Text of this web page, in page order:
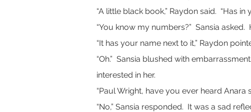
“A little black book,” Raydon said.  “Has
“You know my numbers?”  Sansia
“It has your name next to it,” Raydon
“Oh.”  Sansia blushed with
interested in her.
“Paul Wright, have you ever heard
“No,” Sansia responded.  It was a sad